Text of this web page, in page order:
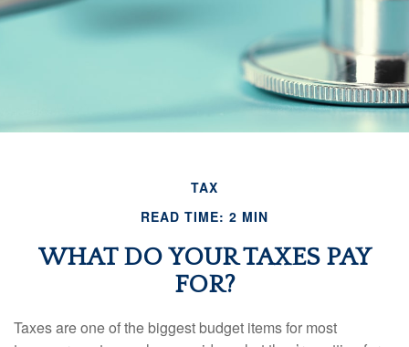
TAX
READ TIME: 2 MIN
WHAT DO YOUR TAXES PAY
FOR?
Taxes are one of the biggest budget items for most